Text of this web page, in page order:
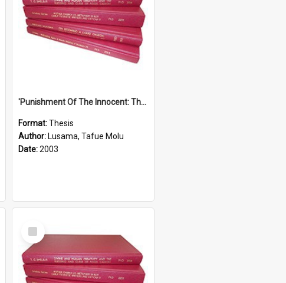
'Punishment Of The Innocent: The Problem Of Global Warming With Special Reference To Tuvalu.''
Format:Thesis
Author: Lusama, Tafue Molu
Date:2003
Select
Item